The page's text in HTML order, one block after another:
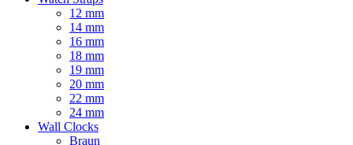
12 mm
14 mm
16 mm
18 mm
19 mm
20 mm
22 mm
24 mm
Wall Clocks
Braun